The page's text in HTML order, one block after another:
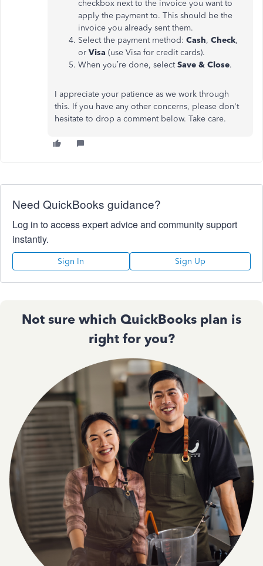
checkbox next to the invoice you want to
apply the payment to. This should be the
invoice you already sent them.
Select the payment method: Cash, Check,
or Visa (use Visa for credit cards).
When you’re done, selectSave & Close.
I appreciate your patience as we work through
this. If you have any other concerns, please don't
hesitate to drop a comment below. Take care.
Need QuickBooks guidance?
Log in to access expert advice and community support
instantly.
Sign In Sign Up
Not sure which QuickBooks plan is
right for you?